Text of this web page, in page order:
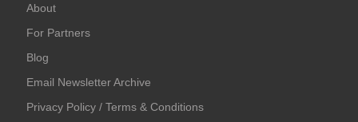
About
For Partners
Blog
Email Newsletter Archive
Privacy Policy / Terms & Conditions